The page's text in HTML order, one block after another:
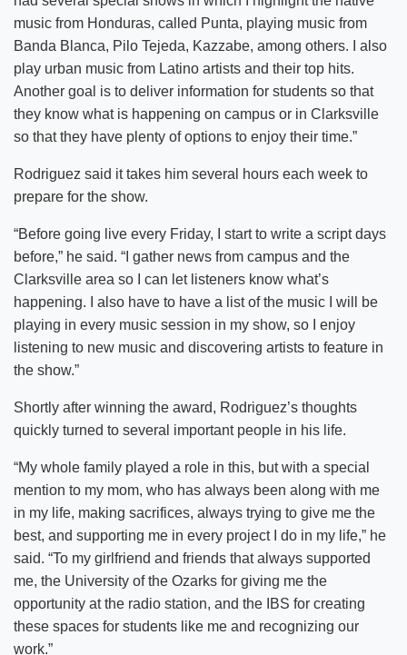
music from Honduras, called Punta, playing music from
Banda Blanca, Pilo Tejeda, Kazzabe, among others. I also
play urban music from Latino artists and their top hits.
Another goal is to deliver information for students so that
they know what is happening on campus or in Clarksville
so that they have plenty of options to enjoy their time.”
Rodriguez said it takes him several hours each week to
prepare for the show.
“Before going live every Friday, I start to write a script days
before,” he said. “I gather news from campus and the
Clarksville area so I can let listeners know what’s
happening. I also have to have a list of the music I will be
playing in every music session in my show, so I enjoy
listening to new music and discovering artists to feature in
the show.”
Shortly after winning the award, Rodriguez’s thoughts
quickly turned to several important people in his life.
“My whole family played a role in this, but with a special
mention to my mom, who has always been along with me
in my life, making sacrifices, always trying to give me the
best, and supporting me in every project I do in my life,” he
said. “To my girlfriend and friends that always supported
me, the University of the Ozarks for giving me the
opportunity at the radio station, and the IBS for creating
these spaces for students like me and recognizing our
work.”